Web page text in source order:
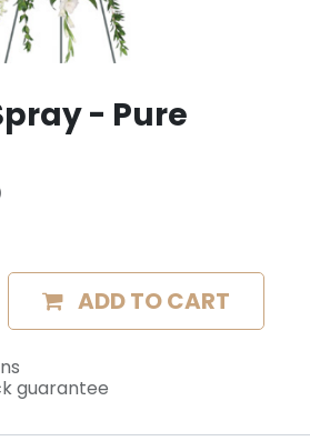
- Pure
ADD TO CART
guarantee